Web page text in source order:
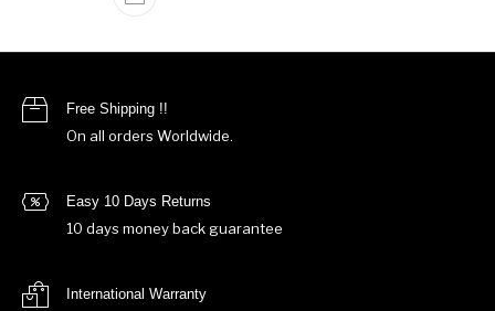
Free Shipping !!
On all orders Worldwide.
Easy 10 Days Returns
10 days money back guarantee
International Warranty